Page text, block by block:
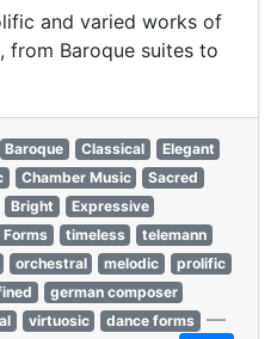
and varied works of
from Baroque suites to
Baroque Classical
Elegant
Chamber Music
Sacred
Bright
Expressive
Forms timeless
telemann
orchestral melodic
prolific
german composer
virtuosic dance forms —